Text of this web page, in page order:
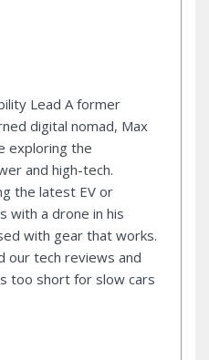
Lead A former
digital nomad, Max
exploring the
and high-tech.
the latest EV or
with a drone in his
with gear that works.
our tech reviews and
too short for slow cars